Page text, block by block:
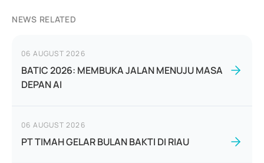
NEWS RELATED
06 AUGUST 2026
BATIC 2026: MEMBUKA JALAN MENUJU MASA
DEPAN AI
06 AUGUST 2026
PT TIMAH GELAR BULAN BAKTI DI RIAU